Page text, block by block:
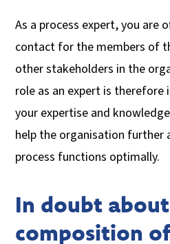
As a process expert, you are
contact for the members of
other stakeholders in the
role as an expert is therefore
your expertise and
help the organisation further
process functions optimally.
In doubt
composition